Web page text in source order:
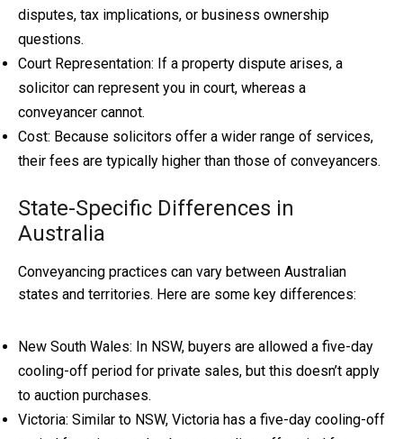
disputes, tax implications, or business ownership
questions.
Court Representation: If a property dispute arises, a
solicitor can represent you in court, whereas a
conveyancer cannot.
Cost: Because solicitors offer a wider range of services,
their fees are typically higher than those of conveyancers.
State-Specific Differences in
Australia
Conveyancing practices can vary between Australian
states and territories. Here are some key differences:
New South Wales: In NSW, buyers are allowed a five-day
cooling-off period for private sales, but this doesn’t apply
to auction purchases.
Victoria: Similar to NSW, Victoria has a five-day cooling-off